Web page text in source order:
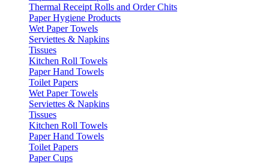
Thermal Receipt Rolls and Order Chits
Paper Hygiene Products
Wet Paper Towels
Serviettes & Napkins
Tissues
Kitchen Roll Towels
Paper Hand Towels
Toilet Papers
Wet Paper Towels
Serviettes & Napkins
Tissues
Kitchen Roll Towels
Paper Hand Towels
Toilet Papers
Paper Cups